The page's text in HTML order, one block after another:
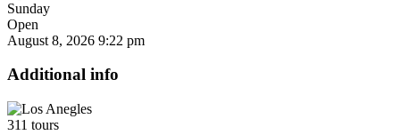
Sunday
Open
August 8, 2026 9:22 pm
Additional info
311 tours